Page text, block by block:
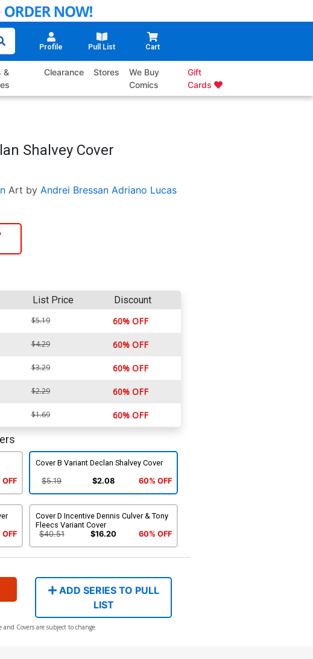
Profile Pull List Cart
&
Clearance Stores
We Buy
Comics
Gift
Cards
Shalvey Cover
Art by Andrei Bressan Adriano Lucas
List Price Discount
$5.19 60% OFF
$4.29 60% OFF
$3.29 60% OFF
$2.29 60% OFF
$1.69 60% OFF
Cover B Variant Declan Shalvey Cover
$5.19 $2.08 60% OFF
Cover D Incentive Dennis Culver & Tony
Fleecs Variant Cover
$40.51
$16.20 60% OFF
ADD SERIES TO PULL
LIST
and Covers are subject to change